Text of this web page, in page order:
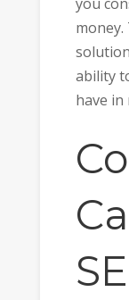
ability
have in